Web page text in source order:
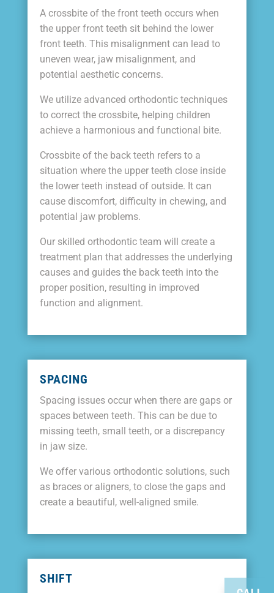
A crossbite of the front teeth occurs when
the upper front teeth sit behind the lower
front teeth. This misalignment can lead to
uneven wear, jaw misalignment, and
potential aesthetic concerns.
We utilize advanced orthodontic techniques
to correct the crossbite, helping children
achieve a harmonious and functional bite.
Crossbite of the back teeth refers to a
situation where the upper teeth close inside
the lower teeth instead of outside. It can
cause discomfort, difficulty in chewing, and
potential jaw problems.
Our skilled orthodontic team will create a
treatment plan that addresses the underlying
causes and guides the back teeth into the
proper position, resulting in improved
function and alignment.
SPACING
Spacing issues occur when there are gaps or
spaces between teeth. This can be due to
missing teeth, small teeth, or a discrepancy
in jaw size.
We offer various orthodontic solutions, such
as braces or aligners, to close the gaps and
create a beautiful, well-aligned smile.
SHIFT